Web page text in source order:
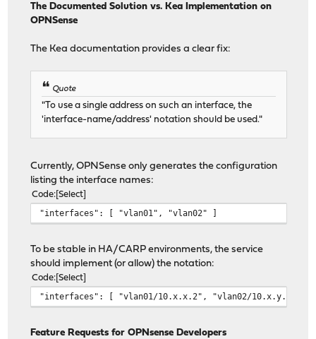
The Documented Solution vs. Kea Implementation on
OPNSense
The Kea documentation provides a clear fix:
Quote
"To use a single address on such an interface, the
'interface-name/address' notation should be used."
Currently, OPNSense only generates the configuration
listing the interface names:
Code Select
"interfaces": [ "vlan01", "vlan02" ]
To be stable in HA/CARP environments, the service
should implement (or allow) the notation:
Code Select
"interfaces": [ "vlan01/10.x.x.2", "vlan02/10.x.y.2" ]
Feature Requests for OPNsense Developers